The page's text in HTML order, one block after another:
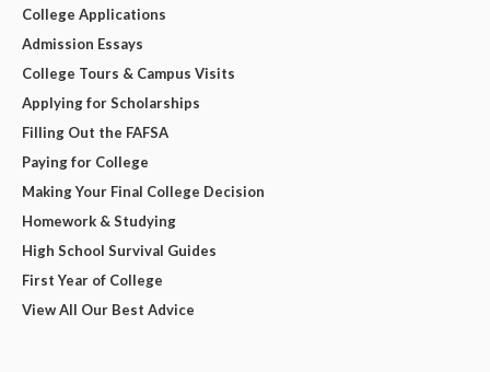
College Applications
Admission Essays
College Tours & Campus Visits
Applying for Scholarships
Filling Out the FAFSA
Paying for College
Making Your Final College Decision
Homework & Studying
High School Survival Guides
First Year of College
View All Our Best Advice